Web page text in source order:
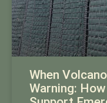
When
Warning: